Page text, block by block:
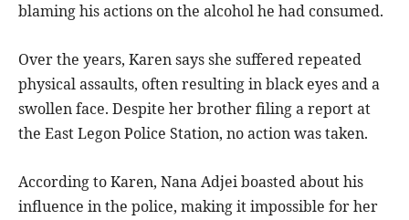
blaming his actions on the alcohol he had consumed.
Over the years, Karen says she suffered repeated
physical assaults, often resulting in black eyes and a
swollen face. Despite her brother filing a report at
the East Legon Police Station, no action was taken.
According to Karen, Nana Adjei boasted about his
influence in the police, making it impossible for her